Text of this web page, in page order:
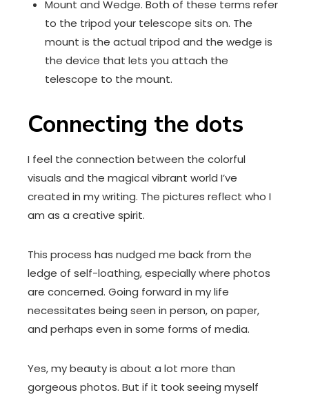
Mount and Wedge. Both of these terms refer
to the tripod your telescope sits on. The
mount is the actual tripod and the wedge is
the device that lets you attach the
telescope to the mount.
Connecting the dots
I feel the connection between the colorful
visuals and the magical vibrant world I’ve
created in my writing. The pictures reflect who I
am as a creative spirit.
This process has nudged me back from the
ledge of self-loathing, especially where photos
are concerned. Going forward in my life
necessitates being seen in person, on paper,
and perhaps even in some forms of media.
Yes, my beauty is about a lot more than
gorgeous photos. But if it took seeing myself